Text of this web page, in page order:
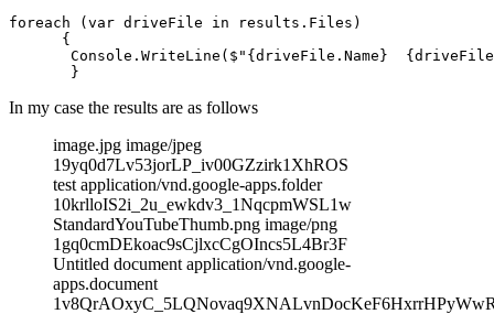
foreach (var driveFile in results.Files)
      {
Console.WriteLine($"{driveFile.Name}
In my case the results are as follows
image.jpg image/jpeg
19yq0d7Lv53jorLP_iv00GZzirk1XhROS
test application/vnd.google-apps.folder
10krlloIS2i_2u_ewkdv3_1NqcpmWSL1w
StandardYouTubeThumb.png image/png
1gq0cmDEkoac9sCjlxcCgOIncs5L4Br3F
Untitled document application/vnd.google-
apps.document